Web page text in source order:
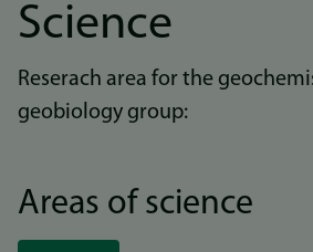
Science
Reserach area for the
geobiology group:
Areas of science